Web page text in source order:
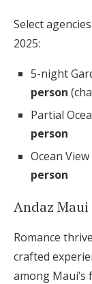
Select
2025:
5-night
person
Partial
person
Ocean
person
Andaz
Romance
crafted
among